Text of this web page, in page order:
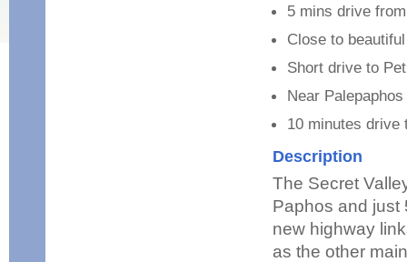
5 mins drive
Close to
Short drive to
Near
10 minutes drive
Description
The Secret
Paphos and just
new highway
as the other